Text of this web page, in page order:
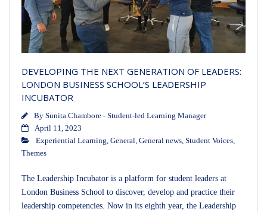
DEVELOPING THE NEXT GENERATION OF LEADERS:
LONDON BUSINESS SCHOOL’S LEADERSHIP
INCUBATOR
By Sunita Chambore - Student-led Learning Manager
April 11, 2023
Experiential Learning, General, General news, Student Voices,
Themes
The Leadership Incubator is a platform for student leaders at
London Business School to discover, develop and practice their
leadership competencies. Now in its eighth year, the Leadership